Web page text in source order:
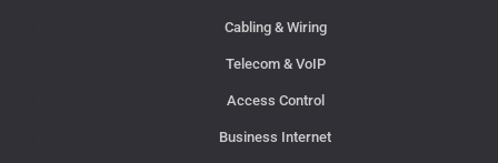
Cabling & Wiring
Telecom & VoIP
Access Control
Business Internet